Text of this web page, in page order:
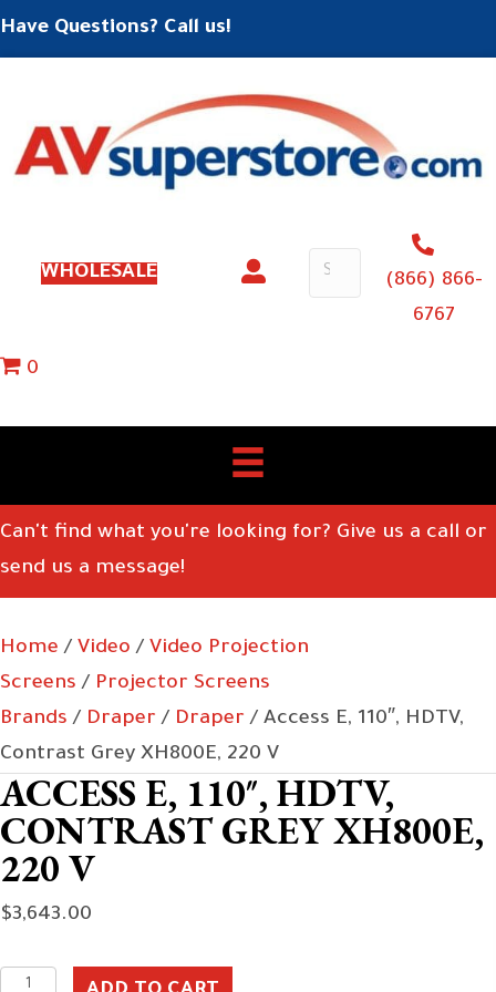
Have Questions? Call us!
WHOLESALE
(866) 866-
6767
0
Can't find what you're looking for? Give us a call or
send us a message!
Home / Video / Video Projection
Screens / Projector Screens
Brands / Draper / Draper / Access E, 110″, HDTV,
Contrast Grey XH800E, 220 V
ACCESS E, 110″, HDTV,
CONTRAST GREY XH800E,
220 V
$3,643.00
Access